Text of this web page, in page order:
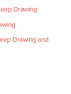
Drawing
Drawing and